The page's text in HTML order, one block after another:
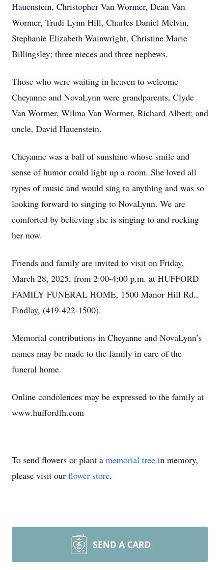
Hauenstein, Christopher Van Wormer, Dean Van
Wormer, Trudi Lynn Hill, Charles Daniel Melvin,
Stephanie Elizabeth Wainwright, Christine Marie
Billingsley; three nieces and three nephews.
Those who were waiting in heaven to welcome
Cheyanne and NovaLynn were grandparents, Clyde
Van Wormer, Wilma Van Wormer, Richard Albert; and
uncle, David Hauenstein.
Cheyanne was a ball of sunshine whose smile and
sense of humor could light up a room. She loved all
types of music and would sing to anything and was so
looking forward to singing to NovaLynn. We are
comforted by believing she is singing to and rocking
her now.
Friends and family are invited to visit on Friday,
March 28, 2025, from 2:00-4:00 p.m. at HUFFORD
FAMILY FUNERAL HOME, 1500 Manor Hill Rd.,
Findlay, (419-422-1500).
Memorial contributions in Cheyanne and NovaLynn’s
names may be made to the family in care of the
funeral home.
Online condolences may be expressed to the family at
www.huffordfh.com
To send flowers or plant a memorial tree in memory,
please visit our flower store.
SEND A CARD